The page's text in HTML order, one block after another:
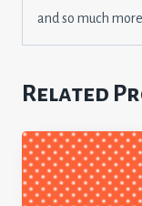
and so much
Related